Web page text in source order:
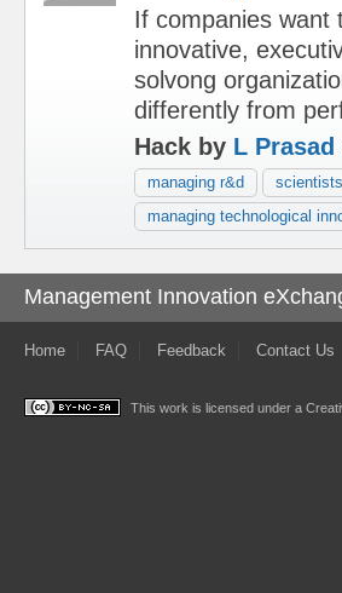
If companies want
innovative,
solvong
differently from
Hack by L Prasad
managing r&d
managing technological
Management Innovation
Home FAQ Feedback Contact Us
This work is licensed under a